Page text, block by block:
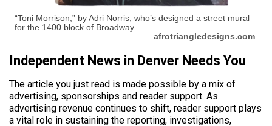
“Toni Morrison,” by Adri Norris, who’s designed a street mural
for the 1400 block of Broadway.
afrotriangledesigns.com
Independent News in Denver Needs You
The article you just read is made possible by a mix of
advertising, sponsorships and reader support. As
advertising revenue continues to shift, reader support plays
a vital role in sustaining the reporting, investigations,